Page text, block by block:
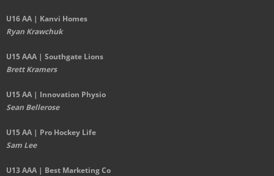
U16 AA | Kanvi Homes
Ryan Krawchuk
U15 AAA | Southgate Lions
Brett Kramers
U15 AA | Innovation Physio
Sean Bellerose
U15 AA | Pro Hockey Life
Sam Lee
U13 AAA | Best Marketing Co